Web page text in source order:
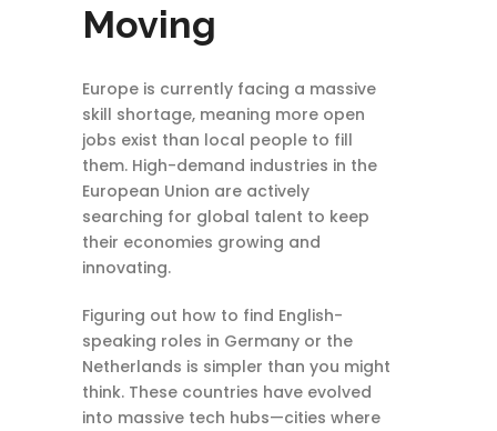
Moving
Europe is currently facing a massive
skill shortage, meaning more open
jobs exist than local people to fill
them. High-demand industries in the
European Union are actively
searching for global talent to keep
their economies growing and
innovating.
Figuring out how to find English-
speaking roles in Germany or the
Netherlands is simpler than you might
think. These countries have evolved
into massive tech hubs—cities where